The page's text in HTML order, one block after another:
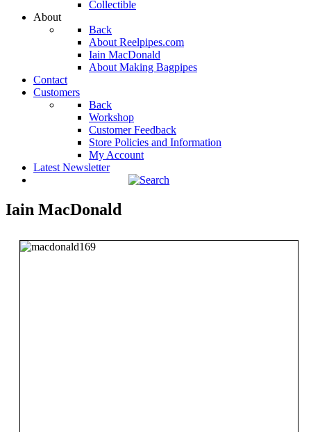
Collectible
About
Back
About Reelpipes.com
Iain MacDonald
About Making Bagpipes
Contact
Customers
Back
Workshop
Customer Feedback
Store Policies and Information
My Account
Latest Newsletter
Iain MacDonald